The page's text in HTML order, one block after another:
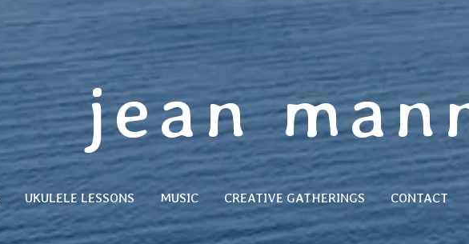
jean
UKULELE LESSONS MUSIC CREATIVE GATHERINGS CONTACT